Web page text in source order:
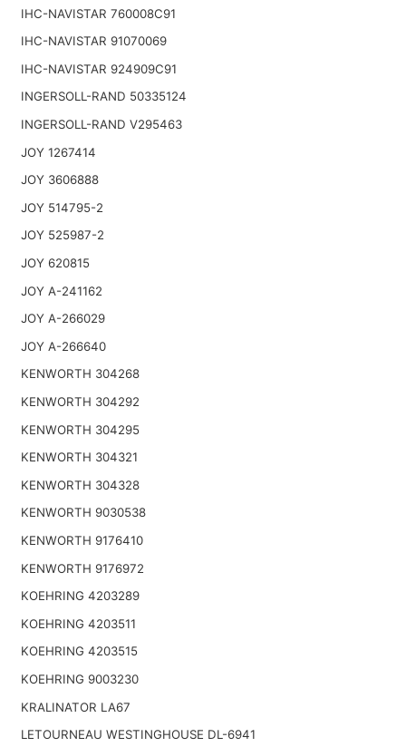
IHC-NAVISTAR 760008C91
IHC-NAVISTAR 91070069
IHC-NAVISTAR 924909C91
INGERSOLL-RAND 50335124
INGERSOLL-RAND V295463
JOY 1267414
JOY 3606888
JOY 514795-2
JOY 525987-2
JOY 620815
JOY A-241162
JOY A-266029
JOY A-266640
KENWORTH 304268
KENWORTH 304292
KENWORTH 304295
KENWORTH 304321
KENWORTH 304328
KENWORTH 9030538
KENWORTH 9176410
KENWORTH 9176972
KOEHRING 4203289
KOEHRING 4203511
KOEHRING 4203515
KOEHRING 9003230
KRALINATOR LA67
LETOURNEAU WESTINGHOUSE DL-6941